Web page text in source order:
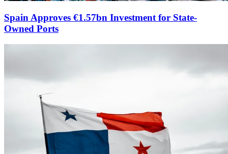
Spain Approves €1.57bn Investment for State-
Owned Ports